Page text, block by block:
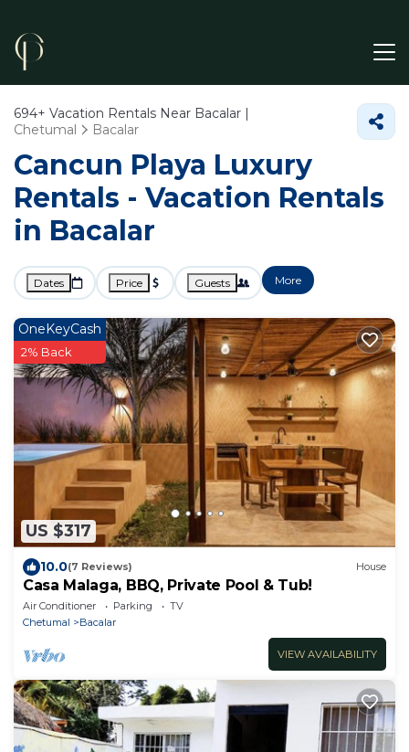
694+ Vacation Rentals Near Bacalar |
Chetumal
Bacalar
Cancun Playa Luxury
Rentals - Vacation Rentals
in Bacalar
Dates Price Guests More
US $317
OneKeyCash
2% Back
10.0(7 Reviews) House
Casa Malaga, BBQ, Private Pool & Tub!
Air Conditioner Parking
TV
Chetumal
Bacalar
VIEW AVAILABILITY